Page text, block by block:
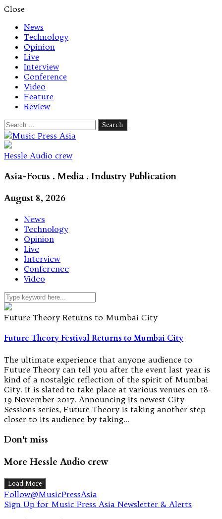
Close
News
Technology
Opinion
Live
Interview
Conference
Video
Feature
Review
Search
for:
Let's talk music
Hessle Audio crew
Asia-Focus . Media . Industry Publication
August 8, 2026
News
Technology
Opinion
Live
Interview
Conference
Video
Future Theory Returns to Mumbai City
Future Theory Festival Returns to Mumbai City
The ultimate experience that anyone audience to
Future Theory can tell you after the event last year is
kind of a nostalgic reflection of the spirit of Mumbai
City. It is slated to take place at various venues on 18-
19 November 2017. Announcing its newest City
Sessions series, Future Theory is taking another step
closer to its audience by taking…
Don't miss
More Hessle Audio crew
Load More
Follow@MusicPressAsia
Sign Up for Music Press Asia Newsletter & Alerts